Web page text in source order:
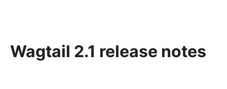
Wagtail 2.1 release notes